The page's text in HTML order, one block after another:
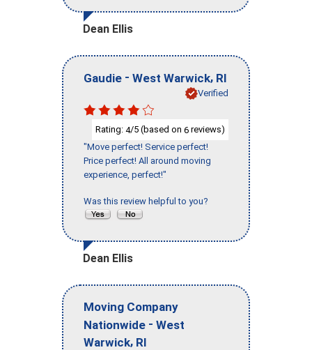
Dean Ellis
Gaudie - West Warwick, RI
Verified
Rating: 4/5 (based on 6 reviews)
"Move perfect! Service perfect!
Price perfect! All around moving
experience, perfect!"
Was this review helpful to you?
Dean Ellis
Moving Company
Nationwide - West
Warwick, RI